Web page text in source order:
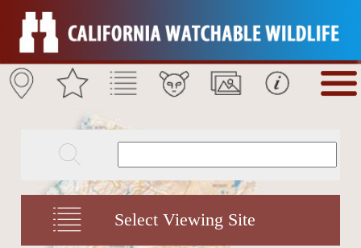
Select Viewing Site